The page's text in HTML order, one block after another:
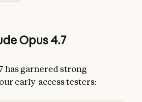
Opus 4.7
has garnered strong
early-access testers: